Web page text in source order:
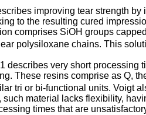
improving tear strength
to the resulting cured
comprises SiOH groups
polysiloxane chains. This
describes very short
These resins comprise as Q,
tri or bi-functional units. Voigt
material lacks flexibility,
times that are